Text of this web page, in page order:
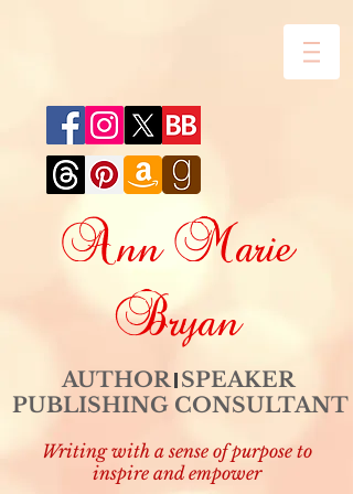
Ann Marie
Bryan
AUTHOR SPEAKER
PUBLISHING CONSULTANT
Writing with a sense of purpose to
inspire and empower